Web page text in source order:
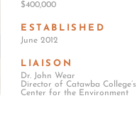
$400,000
ESTABLISHED
June 2012
LIAISON
Dr. John Wear
Director of Catawba College’s
Center for the Environment